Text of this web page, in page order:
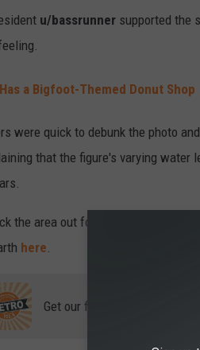
u/bassrunner supported the
a Bigfoot-Themed Donut Shop
were quick to debunk the photo
that the figure's varying
the area out for yourself. Just visit
here.
Get our free mobile app